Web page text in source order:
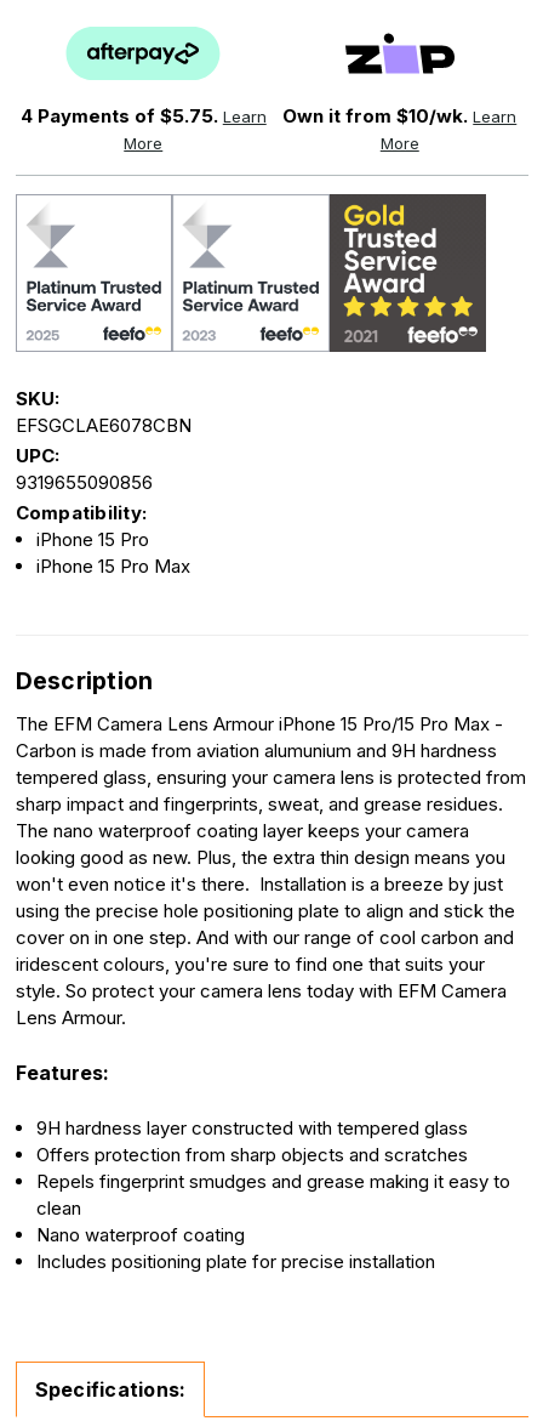
4 Payments of $5.75. Learn
More
Own it from $10/wk.Learn
More
SKU:
EFSGCLAE6078CBN
UPC:
9319655090856
Compatibility:
iPhone 15 Pro
iPhone 15 Pro Max
Description
The EFM Camera Lens Armour iPhone 15 Pro/15 Pro Max -
Carbon is made from aviation alumunium and 9H hardness
tempered glass, ensuring your camera lens is protected from
sharp impact and fingerprints, sweat, and grease residues.
The nano waterproof coating layer keeps your camera
looking good as new. Plus, the extra thin design means you
won't even notice it's there. Installation is a breeze by just
using the precise hole positioning plate to align and stick the
cover on in one step. And with our range of cool carbon and
iridescent colours, you're sure to find one that suits your
style. So protect your camera lens today with EFM Camera
Lens Armour.
Features:
9H hardness layer constructed with tempered glass
Offers protection from sharp objects and scratches
Repels fingerprint smudges and grease making it easy to
clean
Nano waterproof coating
Includes positioning plate for precise installation
Specifications: